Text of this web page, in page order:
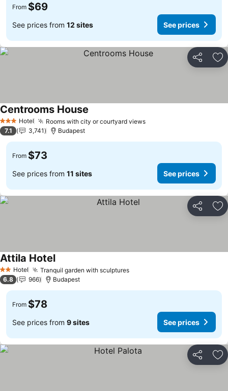
From $69
See prices from 12 sites See prices
Share
3 StarsHotel Rooms with city or courtyard views
Centrooms House
7.1 3,741 Budapest
From $73
See prices from 11 sites See prices
Share
2 StarsHotel Tranquil garden with sculptures
Attila Hotel
6.8 966 Budapest
From $78
See prices from 9 sites See prices
Share